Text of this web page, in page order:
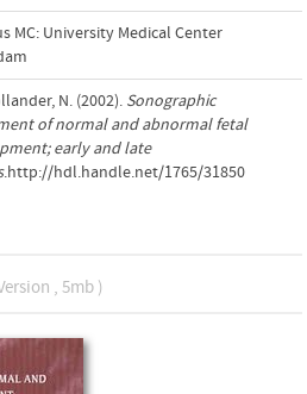
MC: University Medical Center
N. (2002). Sonographic
of normal and abnormal fetal
early and late
.http://hdl.handle.net/1765/31850
, 5mb )